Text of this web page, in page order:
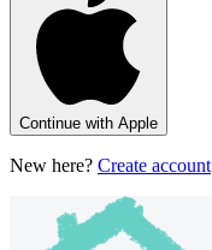
Continue with Apple
New here? Create account